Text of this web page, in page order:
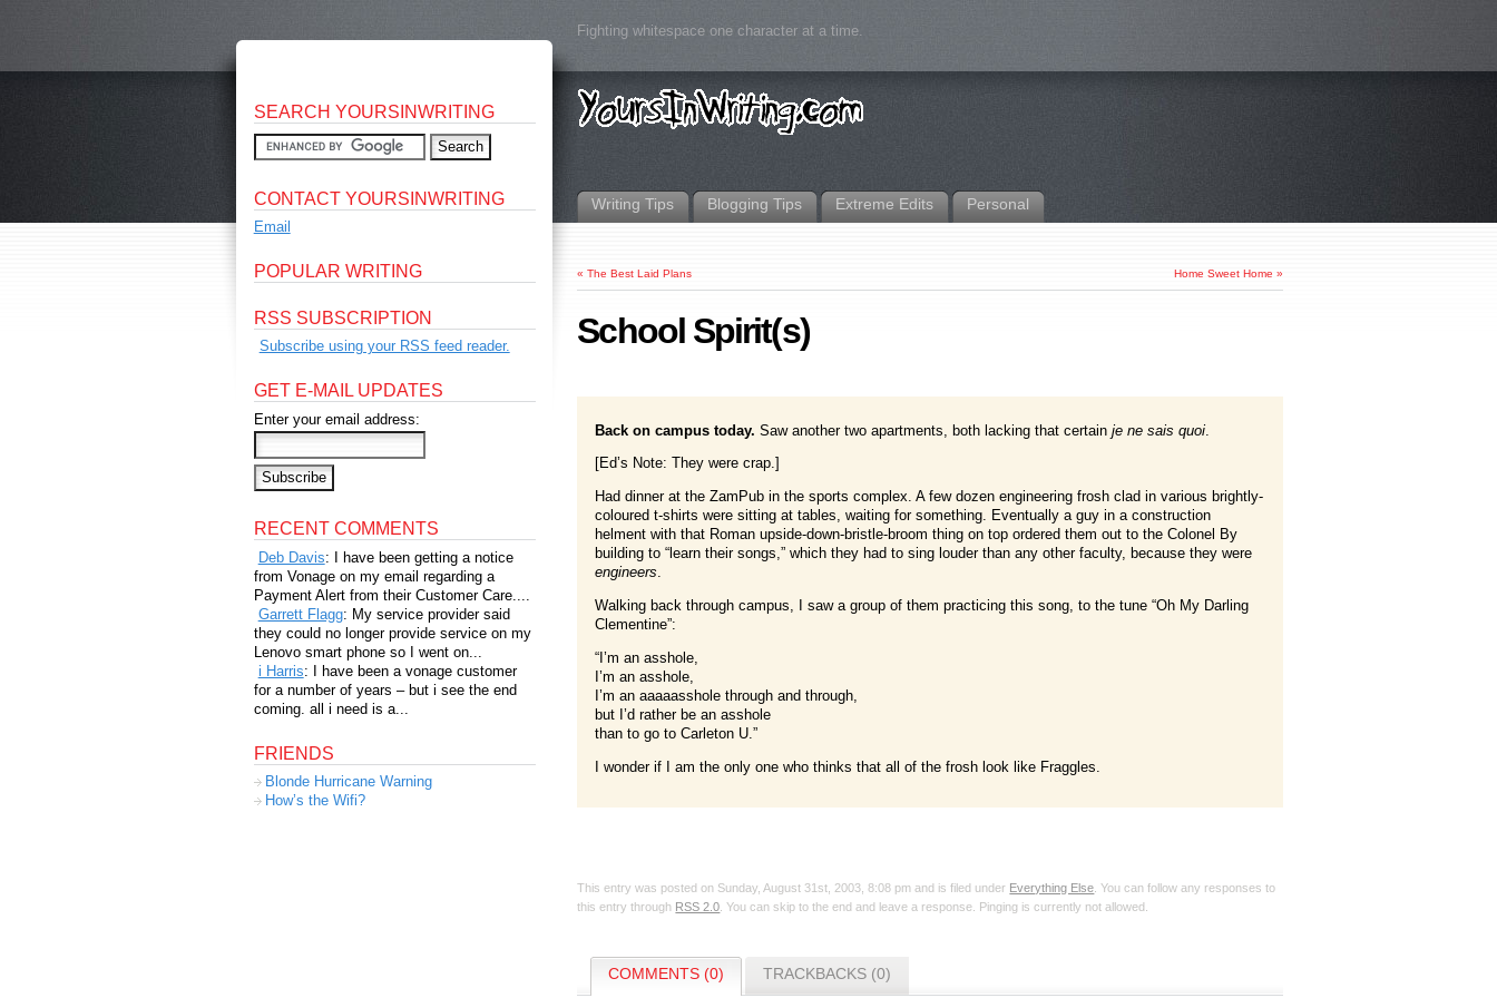
Fighting whitespace one character at a time.
Writing Tips Blogging Tips Extreme Edits Personal
«The Best Laid Plans Home Sweet Home »
School Spirit(s)
Back on campus today. Saw another two apartments, both lacking that certainje ne sais quoi
[Ed’s Note: They were crap.]
Had dinner at the ZamPub in the sports complex. A few dozen engineering frosh clad in various brightly-
coloured t-shirts were sitting at tables, waiting for something. Eventually a guy in a construction
helment with that Roman upside-down-bristle-broom thing on top ordered them out to the Colonel By
building to “learn their songs,” which they had to sing louder than any other faculty, because they were
engineers.
Walking back through campus, I saw a group of them practicing this song, to the tune “Oh My Darling
Clementine”:
“I’m an asshole,
I’m an asshole,
I’m an aaaaasshole through and through,
but I’d rather be an asshole
than to go to Carleton U.”
I wonder if I am the only one who thinks that all of the frosh look like Fraggles.
This entry was posted on Sunday, August 31st, 2003, 8:08 pm and is filed under Everything Else . You can follow any responses to
this entry through RSS 2.0 . You can skip to the end and leave a response. Pinging is currently not allowed.
COMMENTS (0) TRACKBACKS (0)
SEARCH YOURSINWRITING
CONTACT YOURSINWRITING
Email
POPULAR WRITING
RSS SUBSCRIPTION
Subscribe using your RSS feed reader.
GET E-MAIL UPDATES
Enter your email address:
RECENT COMMENTS
Deb Davis: I have been getting a notice
from Vonage on my email regarding a
Payment Alert from their Customer Care....
Garrett Flagg: My service provider said
they could no longer provide service on my
Lenovo smart phone so I went on...
i Harris: I have been a vonage customer
for a number of years – but i see the end
coming. all i need is a...
FRIENDS
Blonde Hurricane Warning
How’s the Wifi?